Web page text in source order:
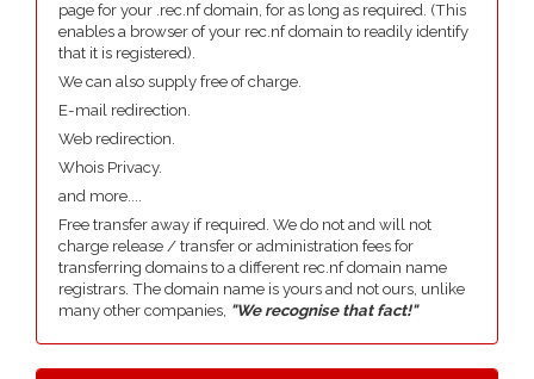
page for your .rec.nf domain, for as long as required. (This
enables a browser of your rec.nf domain to readily identify
that it is registered).
We can also supply free of charge.
E-mail redirection.
Web redirection.
Whois Privacy.
and more....
Free transfer away if required. We do not and will not
charge release / transfer or administration fees for
transferring domains to a different rec.nf domain name
registrars. The domain name is yours and not ours, unlike
many other companies, "We recognise that fact!"